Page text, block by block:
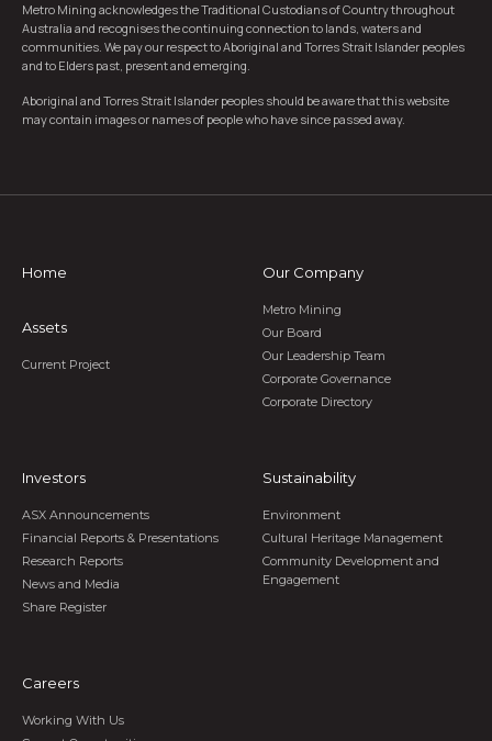
Metro Mining acknowledges the Traditional Custodians of Country throughout
Australia and recognises the continuing connection to lands, waters and
communities. We pay our respect to Aboriginal and Torres Strait Islander peoples
and to Elders past, present and emerging.
Aboriginal and Torres Strait Islander peoples should be aware that this website
may contain images or names of people who have since passed away.
Home
Assets
Current Project
Our Company
Metro Mining
Our Board
Our Leadership Team
Corporate Governance
Corporate Directory
Investors
ASX Announcements
Financial Reports & Presentations
Research Reports
News and Media
Share Register
Sustainability
Environment
Cultural Heritage Management
Community Development and
Engagement
Careers
Working With Us